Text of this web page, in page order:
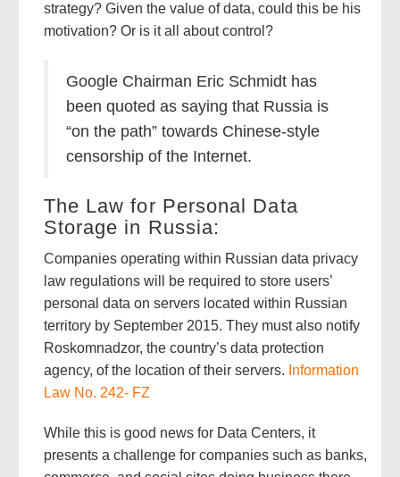
strategy? Given the value of data, could this be his
motivation? Or is it all about control?
Google Chairman Eric Schmidt has
been quoted as saying that Russia is
“on the path” towards Chinese-style
censorship of the Internet.
The Law for Personal Data
Storage in Russia:
Companies operating within Russian data privacy
law regulations will be required to store users’
personal data on servers located within Russian
territory by September 2015. They must also notify
Roskomnadzor, the country’s data protection
agency, of the location of their servers. Information
Law No. 242- FZ
While this is good news for Data Centers, it
presents a challenge for companies such as banks,